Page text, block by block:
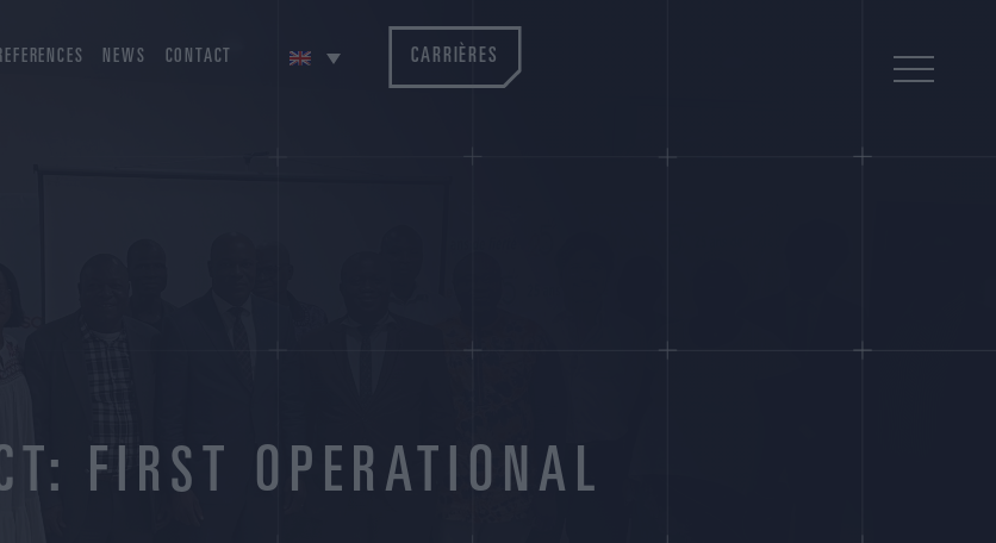
NEWS CONTACT CARRIÈRES
FIRST OPERATIONAL